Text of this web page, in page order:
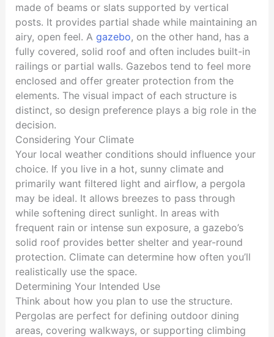
made of beams or slats supported by vertical
posts. It provides partial shade while maintaining an
airy, open feel. A gazebo, on the other hand, has a
fully covered, solid roof and often includes built-in
railings or partial walls. Gazebos tend to feel more
enclosed and offer greater protection from the
elements. The visual impact of each structure is
distinct, so design preference plays a big role in the
decision.
Considering Your Climate
Your local weather conditions should influence your
choice. If you live in a hot, sunny climate and
primarily want filtered light and airflow, a pergola
may be ideal. It allows breezes to pass through
while softening direct sunlight. In areas with
frequent rain or intense sun exposure, a gazebo’s
solid roof provides better shelter and year-round
protection. Climate can determine how often you’ll
realistically use the space.
Determining Your Intended Use
Think about how you plan to use the structure.
Pergolas are perfect for defining outdoor dining
areas, covering walkways, or supporting climbing